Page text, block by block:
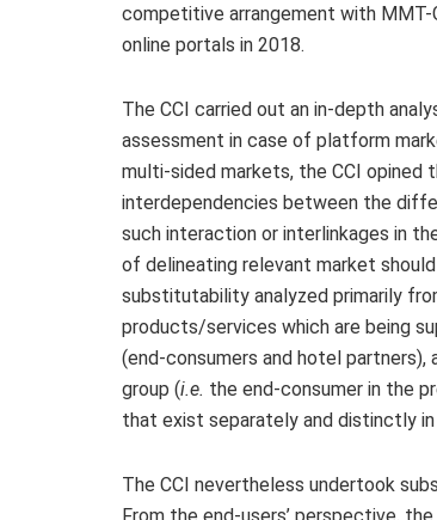
competitive arrangement with MMT-
online portals in 2018.
The CCI carried out an in-depth
assessment in case of platform
multi-sided markets, the CCI
interdependencies between the
such interaction or interlinkages in
of delineating relevant market
substitutability analyzed primarily
products/services which are being
(end-consumers and hotel
group (i.e. the end-consumer in the
that exist separately and distinctly
The CCI nevertheless undertook